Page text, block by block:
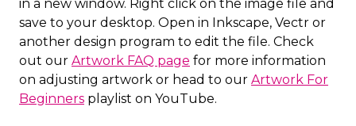
in a new window. Right click on the image file and
save to your desktop. Open in Inkscape, Vectr or
another design program to edit the file. Check
out our Artwork FAQ page for more information
on adjusting artwork or head to our Artwork For
Beginners playlist on YouTube.